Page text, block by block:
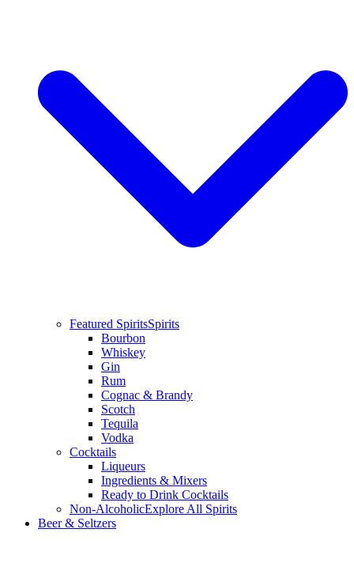
Featured SpiritsSpirits
Bourbon
Whiskey
Gin
Rum
Cognac & Brandy
Scotch
Tequila
Vodka
Cocktails
Liqueurs
Ingredients & Mixers
Ready to Drink Cocktails
Non-AlcoholicExplore All Spirits
Beer & Seltzers